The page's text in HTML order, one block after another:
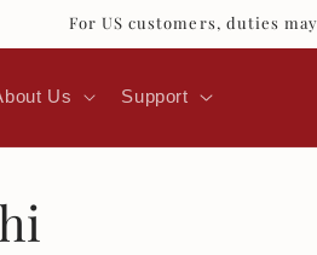
For US customers, duties
Us Support